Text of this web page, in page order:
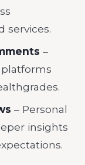
services.
–
– Personal
insights